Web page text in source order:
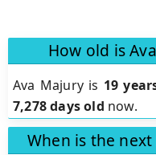
How old is
Ava Majury is 19
7,278 days old now.
When is the